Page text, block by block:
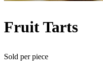
Fruit Tarts
Sold perpiece